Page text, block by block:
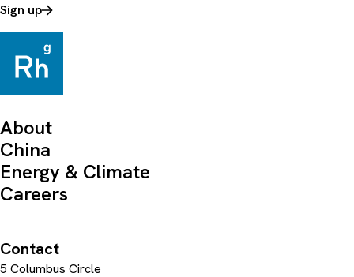
Sign up
About
China
Energy & Climate
Careers
Contact
5 Columbus Circle